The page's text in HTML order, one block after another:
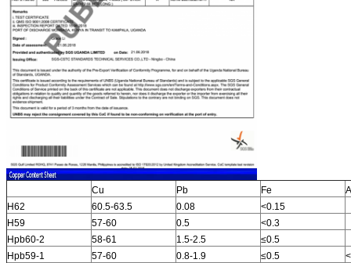
Cu Pb Fe
H62
60.5-63.5 0.08
<0.15
H59
57-60 0.5
<0.3
Hpb60-2
58-61 1.5-2.5
≤0.5
Hpb59-1
57-60 0.8-1.9 ≤0.5